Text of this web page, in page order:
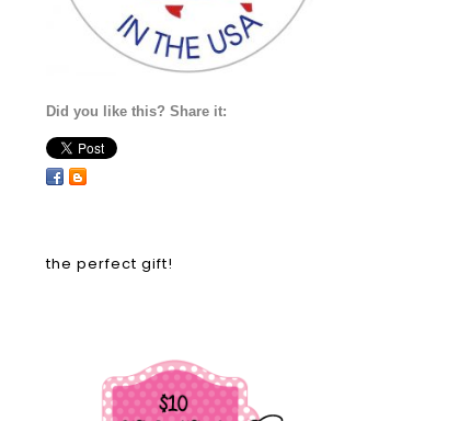
Did you like this? Share it:
the perfect gift!